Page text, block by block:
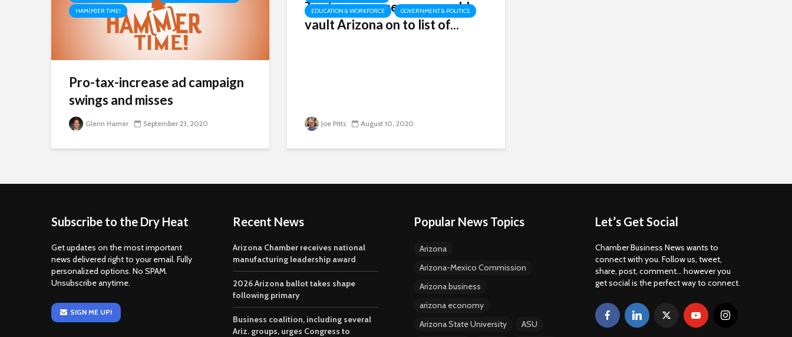
HAM(M)ER TIME!
Pro-tax-increase ad campaign
swings and misses
Glenn Hamer September 23, 2020
EDUCATION & WORKFORCE
GOVERNMENT & POLITICS
Tax increase measure would
vault Arizona on to list of...
Joe Pitts August 10, 2020
Subscribe to the Dry Heat
Get updates on the most important
news delivered right to your email. Fully
personalized options. No SPAM.
Unsubscribe anytime.
SIGN ME UP!
Recent News
Arizona Chamber receives national
manufacturing leadership award
2026 Arizona ballot takes shape
following primary
Business coalition, including several
Ariz. groups, urges Congress to
Popular News Topics
Arizona
Arizona-Mexico Commission
Arizona business
arizona economy
Arizona State University
ASU
Let’s Get Social
Chamber Business News wants to
connect with you. Follow us, tweet,
share, post, comment... however you
get social is the perfect way to connect.